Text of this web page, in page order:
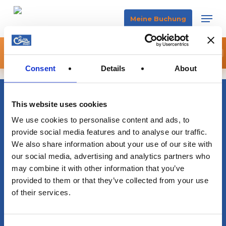
Consent Details About
This website uses cookies
We use cookies to personalise content and ads, to
provide social media features and to analyse our traffic.
We also share information about your use of our site with
our social media, advertising and analytics partners who
may combine it with other information that you’ve
provided to them or that they’ve collected from your use
of their services.
Skip
main
content
Meine Buchung
🌒 SICHERE DIR JETZT DEIN ECLIPSE BOAT EXPERIENCE
JETZT BUCHEN
+34 673 635 165
Magazine